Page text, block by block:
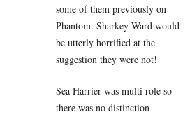
some of them previously on
Phantom. Sharkey Ward would
be utterly horrified at the
suggestion they were not!
Sea Harrier was multi role so
there was no distinction